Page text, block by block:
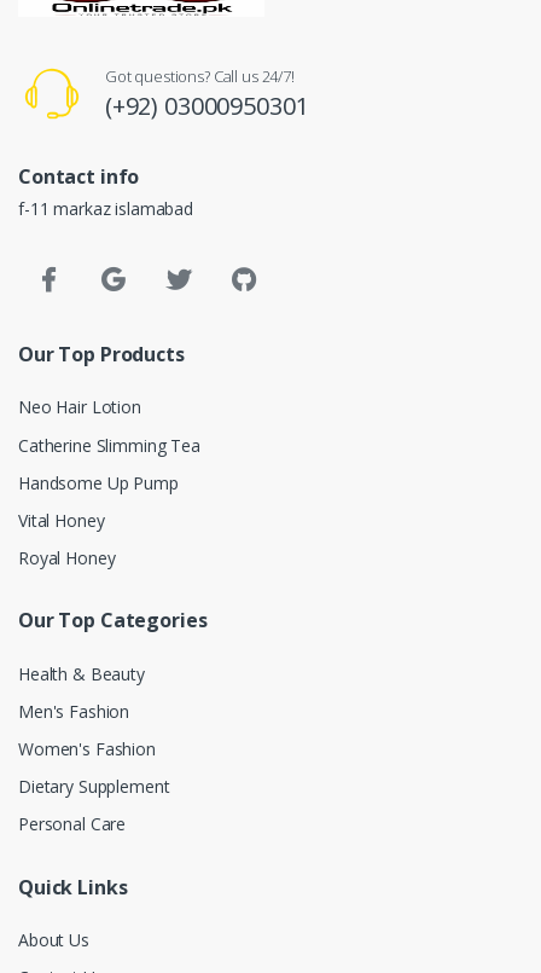
Got questions? Call us 24/7!
(+92) 03000950301
Contact info
f-11 markaz islamabad
Our Top Products
Neo Hair Lotion
Catherine Slimming Tea
Handsome Up Pump
Vital Honey
Royal Honey
Our Top Categories
Health & Beauty
Men's Fashion
Women's Fashion
Dietary Supplement
Personal Care
Quick Links
About Us